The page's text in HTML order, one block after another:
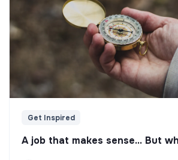
Get Inspired
A job that makes sense... But